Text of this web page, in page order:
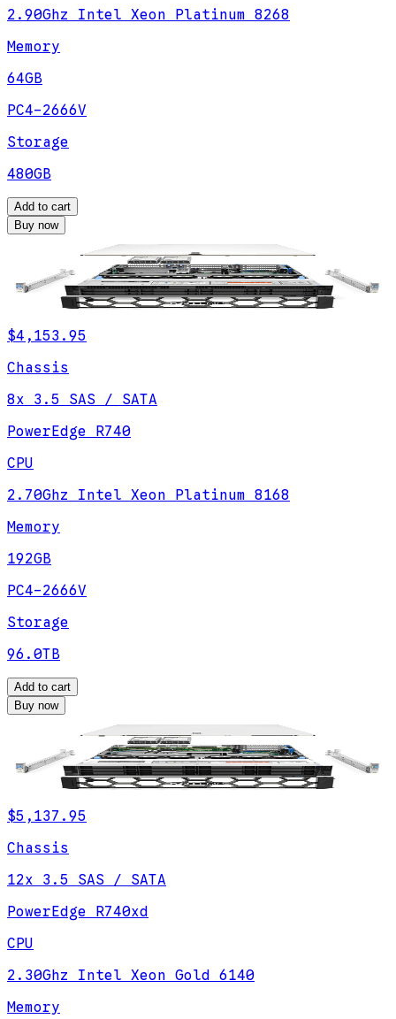
2.90Ghz Intel Xeon Platinum 8268
Memory
64GB
PC4-2666V
Storage
480GB
Add to cart
Buy now
$4,153.95
Chassis
8x 3.5 SAS / SATA
PowerEdge R740
CPU
2.70Ghz Intel Xeon Platinum 8168
Memory
192GB
PC4-2666V
Storage
96.0TB
Add to cart
Buy now
$5,137.95
Chassis
12x 3.5 SAS / SATA
PowerEdge R740xd
CPU
2.30Ghz Intel Xeon Gold 6140
Memory